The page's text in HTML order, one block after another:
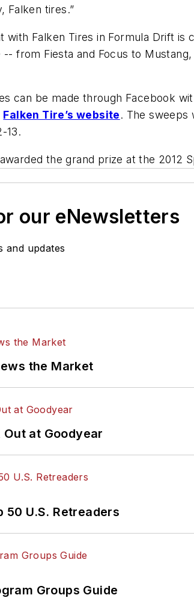
Falken tires.”
with Falken Tires in Formula Drift
from Fiesta and Focus to
can be made through Facebook
Falken Tire’s website. The sweeps
13.
the grand prize at the 2012
our eNewsletters
and updates
the Market
at Goodyear
50 U.S. Retreaders
Groups Guide